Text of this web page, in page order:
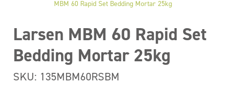
MBM 60 Rapid Set Bedding Mortar 25kg
Larsen MBM 60 Rapid Set
Bedding Mortar 25kg
SKU: 135MBM60RSBM